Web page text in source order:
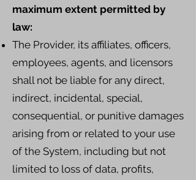
maximum extent permitted by
law:
The Provider, its affiliates, officers,
employees, agents, and licensors
shall not be liable for any direct,
indirect, incidental, special,
consequential, or punitive damages
arising from or related to your use
of the System, including but not
limited to loss of data, profits,